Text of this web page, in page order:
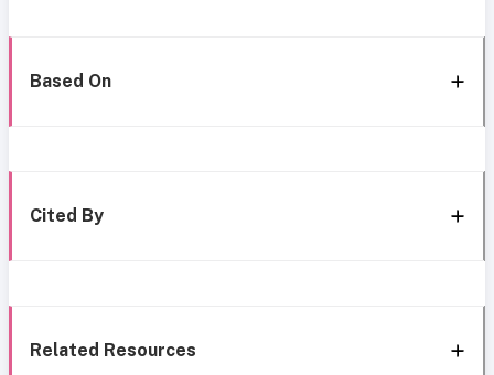
Based On
Cited By
Related Resources